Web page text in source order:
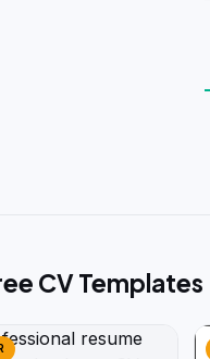
CV Templates